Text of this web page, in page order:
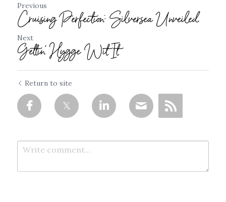
Previous
Cruising Perfection: Silversea Unveiled
Next
Gettin' Hygge Wit It
Return to site